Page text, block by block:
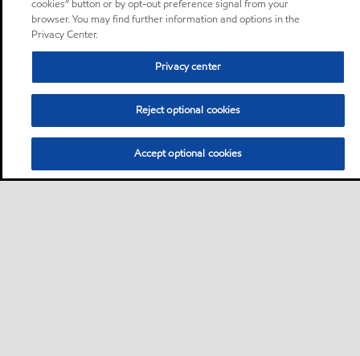
cookies” button or by opt-out preference signal from your
browser. You may find further information and options in the
Privacy Center.
Privacy center
Reject optional cookies
Accept optional cookies